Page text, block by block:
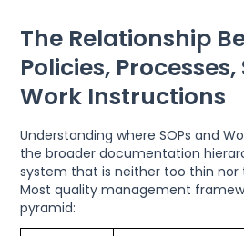
The Relationship
Policies, Processes,
Work Instructions
Understanding where SOPs and
the broader documentation
system that is neither too thin nor
Most quality management
pyramid: